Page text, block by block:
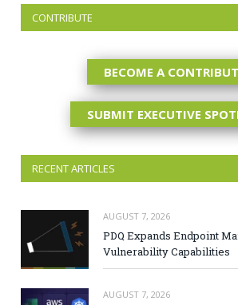
CONTRIBUTE
BECOME A
SUBMIT EXECUTIVE
RECENT ARTICLES
AUGUST 7, 2026
PDQ Expands Endpoint
Vulnerability Capabilities
AUGUST 7, 2026